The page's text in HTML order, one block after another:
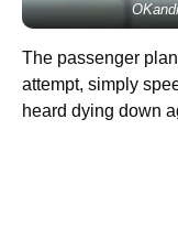
The passenger
attempt, simply
heard dying down